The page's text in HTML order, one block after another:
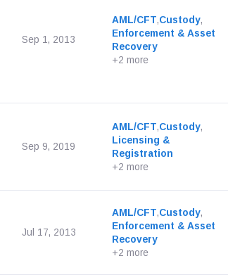
Sep 1, 2013
AML/CFT,Custody,
Enforcement & Asset
Recovery
+2 more
Sep 9, 2019
AML/CFT,Custody,
Licensing &
Registration
+2 more
Jul 17, 2013
AML/CFT,Custody,
Enforcement & Asset
Recovery
+2 more